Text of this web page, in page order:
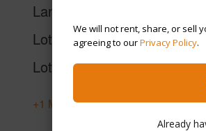
We will not rent, share, or sell
agreeing to ourPrivacy Policy.
Already
Land Area Sq.Ft
Lot Description Irregular
Lot Location Inside
+1 More (Log in to View)